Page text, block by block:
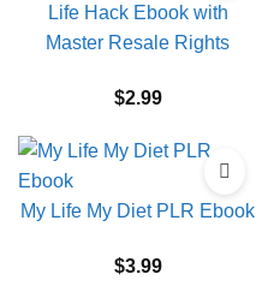
Life Hack Ebook with
Master Resale Rights
$2.99
My Life My Diet PLR Ebook
$3.99